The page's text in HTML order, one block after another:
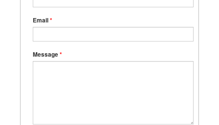
Email*
Message*